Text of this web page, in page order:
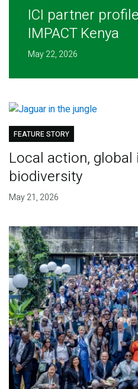
ICI partner
IMPACT Kenya
May 22, 2026
FEATURE STORY
Local action,
biodiversity
May 21, 2026